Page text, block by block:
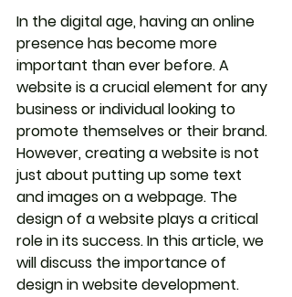
In the digital age, having an online
presence has become more
important than ever before. A
website is a crucial element for any
business or individual looking to
promote themselves or their brand.
However, creating a website is not
just about putting up some text
and images on a webpage. The
design of a website plays a critical
role in its success. In this article, we
will discuss the importance of
design in website development.